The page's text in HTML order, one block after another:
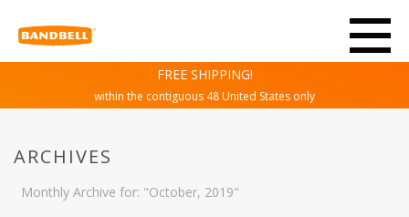
FREE SHIPPING!
within the contiguous 48 United States only
ARCHIVES
Monthly Archive for: "October, 2019"